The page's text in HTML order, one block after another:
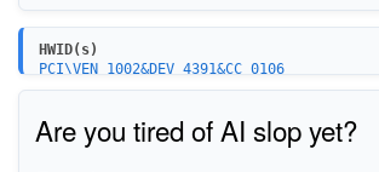
HWID(s)
PCI\VEN_1002&DEV_4391&CC_0106
PCI\VEN_1002&DEV_4394&CC_0106
PCI\VEN_1022&DEV_7804&CC_0106
PCI\VEN_1022&DEV_7901&CC_0106
Are you tired of AI slop yet?